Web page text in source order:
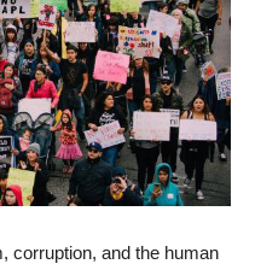
corruption, and the human